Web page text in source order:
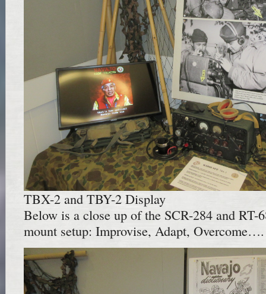
TBX-2 and TBY-2 Display
Below is a close up of the SCR-284 and RT-
mount setup: Improvise, Adapt, Overcome….